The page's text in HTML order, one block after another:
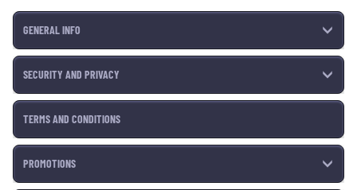
GENERAL INFO
SECURITY AND PRIVACY
TERMS AND CONDITIONS
PROMOTIONS